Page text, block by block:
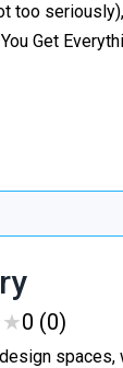
too
Get
★
★0 (0)